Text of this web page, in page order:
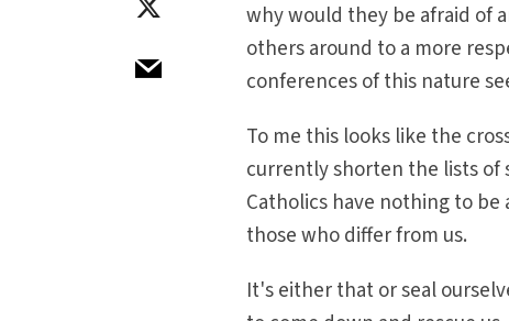
why would they be afraid of
others around to a more
conferences of this nature
To me this looks like the
currently shorten the lists of
Catholics have nothing to
those who differ from us.
It's either that or seal